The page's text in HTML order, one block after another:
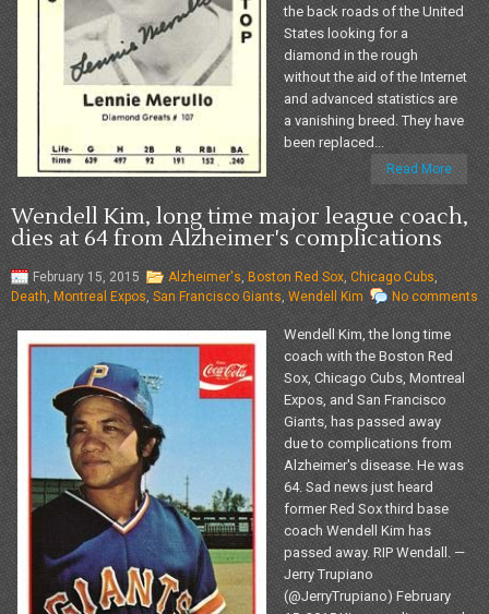
the back roads of the United
States looking for a
diamond in the rough
without the aid of the Internet
and advanced statistics are
a vanishing breed. They have
been replaced...
Read More
Wendell Kim, long time major league coach,
dies at 64 from Alzheimer's complications
February 15, 2015 Alzheimer's , Boston Red Sox Chicago Cubs,
Death , Montreal Expos, San Francisco Giants ,Wendell Kim No comments
Wendell Kim, the long time
coach with the Boston Red
Sox, Chicago Cubs, Montreal
Expos, and San Francisco
Giants, has passed away
due to complications from
Alzheimer's disease. He was
64. Sad news just heard
former Red Sox third base
coach Wendell Kim has
passed away. RIP Wendall. —
Jerry Trupiano
(@JerryTrupiano) February